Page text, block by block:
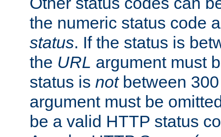
the numeric status code
status. If the status is
the URL argument must
status is notbetween
argument must be
be a valid HTTP status